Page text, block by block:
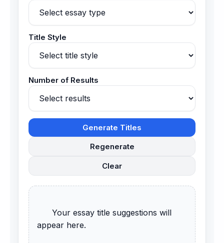
Title Style
Number of Results
Generate Titles
Regenerate
Clear
appear here.